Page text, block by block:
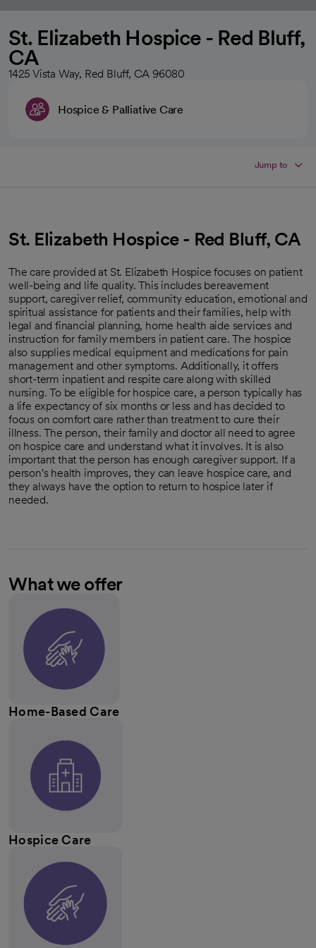
St. Elizabeth Hospice - Red Bluff,
CA
1425 Vista Way, Red Bluff, CA 96080
Hospice & Palliative Care
Jump to
St. Elizabeth Hospice - Red Bluff, CA
The care provided at St. Elizabeth Hospice focuses on patient
well-being and life quality. This includes bereavement
support, caregiver relief, community education, emotional and
spiritual assistance for patients and their families, help with
legal and financial planning, home health aide services and
instruction for family members in patient care. The hospice
also supplies medical equipment and medications for pain
management and other symptoms. Additionally, it offers
short-term inpatient and respite care along with skilled
nursing. To be eligible for hospice care, a person typically has
a life expectancy of six months or less and has decided to
focus on comfort care rather than treatment to cure their
illness. The person, their family and doctor all need to agree
on hospice care and understand what it involves. It is also
important that the person has enough caregiver support. If a
person's health improves, they can leave hospice care, and
they always have the option to return to hospice later if
needed.
What we offer
Home-Based Care
Hospice Care